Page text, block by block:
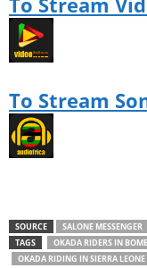
To Stream
SOURCE
SALONE MESSENGER
TAGS
OKADA RIDERS IN
OKADA RIDING IN SIERRA LEONE